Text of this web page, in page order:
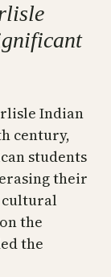
Indian
century,
students
their
the
the